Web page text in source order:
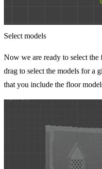
Select models
Now we are ready to select
drag to select the models for a
that you include the floor